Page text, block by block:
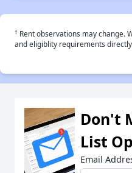
† Rent observations may change.
and eligiblity requirements
Don't
List
Email